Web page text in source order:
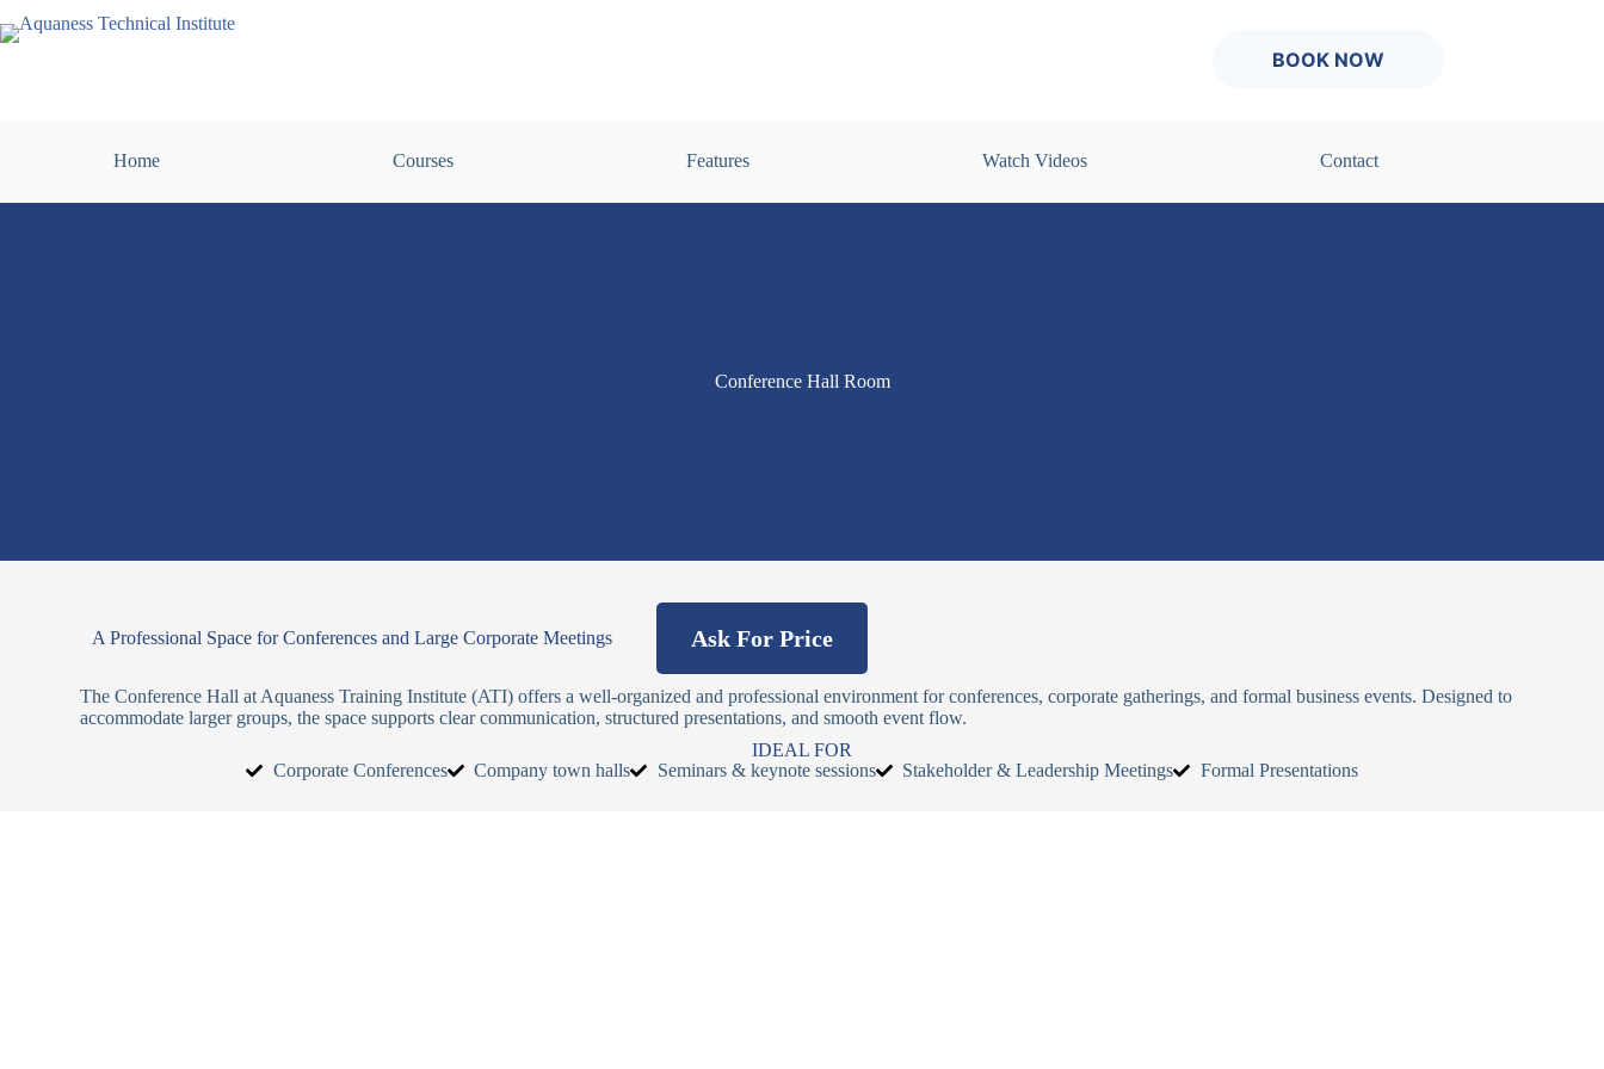
BOOK NOW
Home Courses Features Watch Videos Contact
Conference Hall Room
A Professional Space for Conferences and Large Corporate Meetings Ask For Price
The Conference Hall at Aquaness Training Institute (ATI) offers a well-organized and professional environment for conferences, corporate gatherings, and formal business events. Designed to
accommodate larger groups, the space supports clear communication, structured presentations, and smooth event flow.
IDEAL FOR
Corporate Conferences
Company town halls Seminars & keynote sessions Stakeholder & Leadership Meetings Formal Presentations